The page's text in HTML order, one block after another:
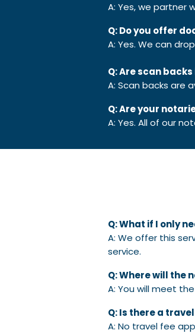
A: Yes, we
Q: Do you offer
A: Yes. We can
Q: Are scan
A: Scan backs are
Q: Are your
A: Yes. All of our
Q: What if I only
A: We offer this
service.
Q: Where will the
A: You will meet
Q: Is there a
A: No travel fee